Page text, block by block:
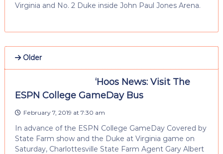
Virginia and No. 2 Duke inside John Paul Jones Arena.
Older
‘Hoos News: Visit The
ESPN College GameDay Bus
February 7, 2019 at 7:30 am
In advance of the ESPN College GameDay Covered by
State Farm show and the Duke at Virginia game on
Saturday, Charlottesville State Farm Agent Gary Albert